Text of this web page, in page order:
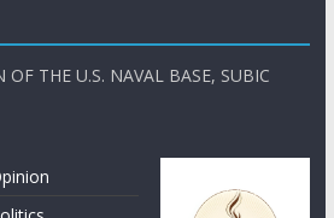
THE U.S. NAVAL BASE, SUBIC